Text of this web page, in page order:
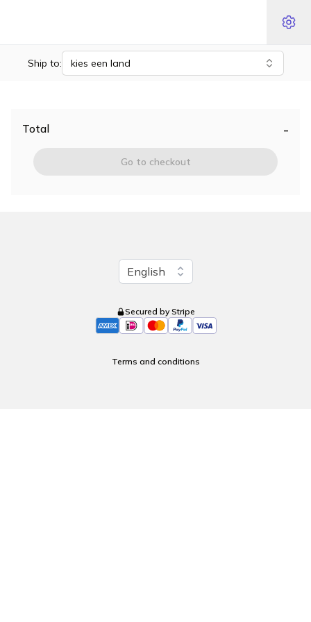
Ship to: kies een land
Total -
Go to checkout
Change language
English
Secured by Stripe
Terms and conditions